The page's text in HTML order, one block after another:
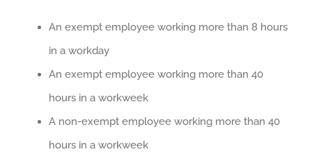
An exempt employee working more than 8 hours
in a workday
An exempt employee working more than 40
hours in a workweek
A non-exempt employee working more than 40
hours in a workweek